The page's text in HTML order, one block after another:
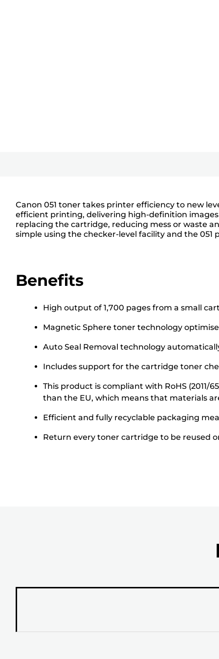
Canon 051 toner takes printer efficiency to new
efficient printing, delivering high-definition
replacing the cartridge, reducing mess or waste
simple using the checker-level facility and the 051
Benefits
High output of 1,700 pages from a small
Magnetic Sphere toner technology
Auto Seal Removal technology
Includes support for the cartridge toner
This product is compliant with RoHS (2011/
than the EU, which means that materials
Efficient and fully recyclable packaging
Return every toner cartridge to be reused